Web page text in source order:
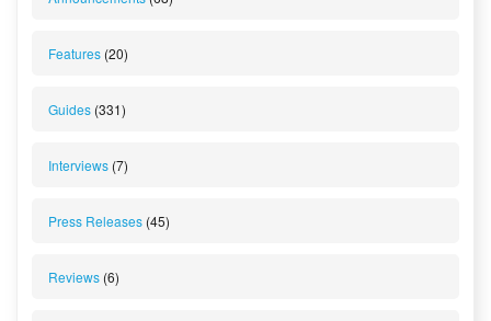
Features (20)
Guides (331)
Interviews (7)
Press Releases (45)
Reviews (6)